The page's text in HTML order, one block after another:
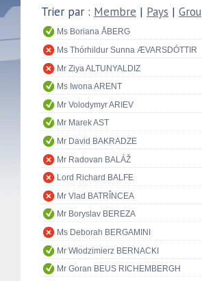
Trier par : Membre | Pays |
Ms Boriana ÅBERG
Ms Thórhildur Sunna ÆVARSDÓTTIR
Mr Ziya ALTUNYALDIZ
Ms Iwona ARENT
Mr Volodymyr ARIEV
Mr Marek AST
Mr David BAKRADZE
Mr Radovan BALÁŽ
Lord Richard BALFE
Mr Vlad BATRÎNCEA
Mr Boryslav BEREZA
Ms Deborah BERGAMINI
Mr Włodzimierz BERNACKI
Mr Goran BEUS RICHEMBERGH